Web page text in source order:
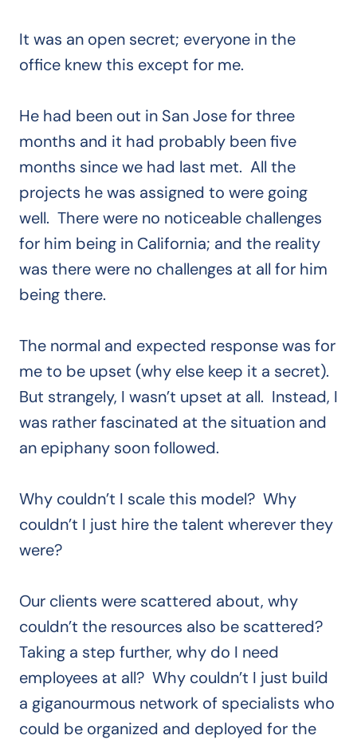
It was an open secret; everyone in the
office knew this except for me.
He had been out in San Jose for three
months and it had probably been five
months since we had last met. All the
projects he was assigned to were going
well. There were no noticeable challenges
for him being in California; and the reality
was there were no challenges at all for him
being there.
The normal and expected response was for
me to be upset (why else keep it a secret).
But strangely, I wasn’t upset at all. Instead, I
was rather fascinated at the situation and
an epiphany soon followed.
Why couldn’t I scale this model? Why
couldn’t I just hire the talent wherever they
were?
Our clients were scattered about, why
couldn’t the resources also be scattered?
Taking a step further, why do I need
employees at all? Why couldn’t I just build
a giganourmous network of specialists who
could be organized and deployed for the